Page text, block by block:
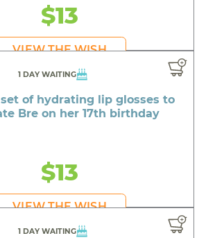
$13
VIEW THE WISH
1 DAY WAITING
of hydrating lip glosses to
Bre on her 17th birthday
$13
VIEW THE WISH
1 DAY WAITING